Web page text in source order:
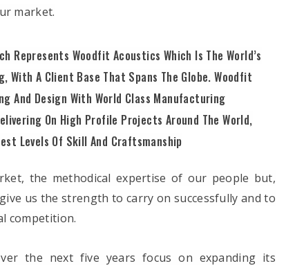
market.
Represents Woodfit Acoustics Which Is The World’s
With A Client Base That Spans The Globe. Woodfit
And Design With World Class Manufacturing
On High Profile Projects Around The World,
Levels Of Skill And Craftsmanship
the methodical expertise of our people but,
us the strength to carry on successfully and to
competition.
the next five years focus on expanding its